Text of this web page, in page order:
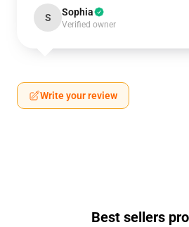
S Sophia
Verified owner
Write your review
Best sellers